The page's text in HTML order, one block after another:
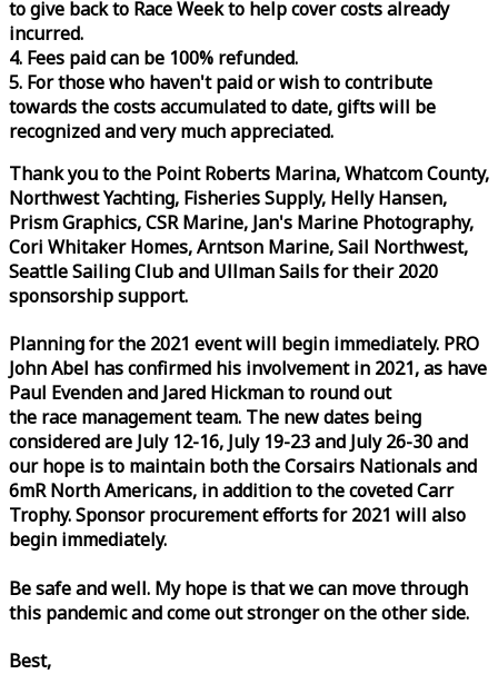
to give back to RaceWeekto help cover costs already
incurred.
4. Fees paid can be 100% refunded.
5. For those who haven't paid or wish to contribute
towards the costs accumulated to date, gifts will be
recognized and very much appreciated.
Thank you to the Point Roberts Marina, Whatcom County,
Northwest Yachting, Fisheries Supply, Helly Hansen,
Prism Graphics, CSR Marine, Jan's Marine Photography,
Cori Whitaker Homes, Arntson Marine, Sail Northwest,
Seattle Sailing Club and Ullman Sails for their 2020
sponsorship support.
Planning for the 2021 event will begin immediately. PRO
John Abel has confirmed his involvement in 2021, as have
Paul Evenden and Jared Hickman to round out
the race management team. The new dates being
considered are July 12-16, July 19-23 and July 26-30 and
our hope is to maintain both the Corsairs Nationals and
6mR North Americans, in addition to the coveted Carr
Trophy. Sponsor procurement efforts for 2021 will also
begin immediately.
Be safe and well. My hope is that we can move through
this pandemic and come out stronger on the other side.
Best,